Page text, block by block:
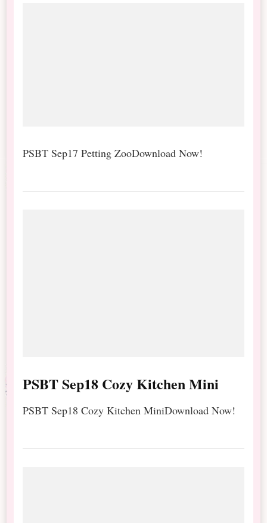
PSBT Sep17 Petting ZooDownload Now!
PSBT Sep18 Cozy Kitchen Mini
PSBT Sep18 Cozy Kitchen MiniDownload Now!